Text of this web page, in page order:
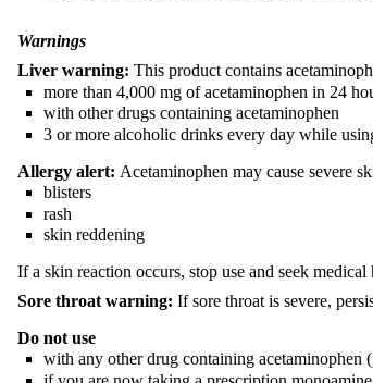
Warnings
Liver warning: This product contains
more than 4,000 mg of acetaminophen in 24
with other drugs containing acetaminophen
3 or more alcoholic drinks every day while
Allergy alert: Acetaminophen may cause severe
blisters
rash
skin reddening
If a skin reaction occurs, stop use and seek
Sore throat warning: If sore throat is severe,
Do not use
with any other drug containing acetaminophen